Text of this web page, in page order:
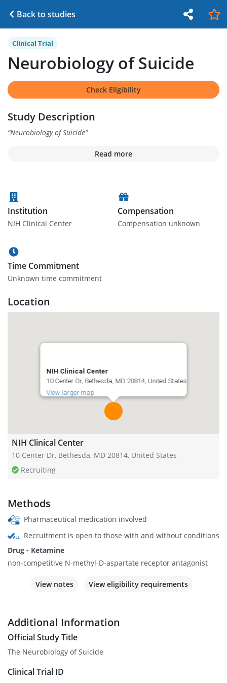
Back to studies
Clinical Trial
Neurobiology of Suicide
Check Eligibility
Study Description
“Neurobiology of Suicide”
Read more
Institution
NIH Clinical Center
Compensation
Compensation unknown
Time Commitment
Unknown time commitment
Location
NIH Clinical Center
10 Center Dr, Bethesda, MD 20814, United States
View larger map
NIH Clinical Center
10 Center Dr, Bethesda, MD 20814, United States
Recruiting
Methods
Pharmaceutical medication involved
Recruitment is open to those with and without conditions
Drug - Ketamine
non-competitive N-methyl-D-aspartate receptor antagonist
View notes View eligibility requirements
Additional Information
Official Study Title
The Neurobiology of Suicide
Clinical Trial ID